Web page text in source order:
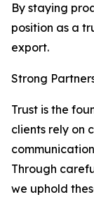
By staying
position as a
export.
Strong
Trust is the
clients rely on
Through
we uphold